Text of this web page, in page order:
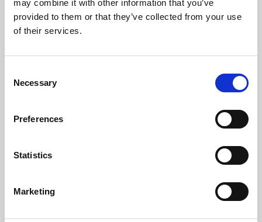
may combine it with other information that you’ve
provided to them or that they’ve collected from your use
of their services.
Selection
Necessary
Preferences
Statistics
Marketing
Learning & Education
Whether for pleasure, professional skills or education,